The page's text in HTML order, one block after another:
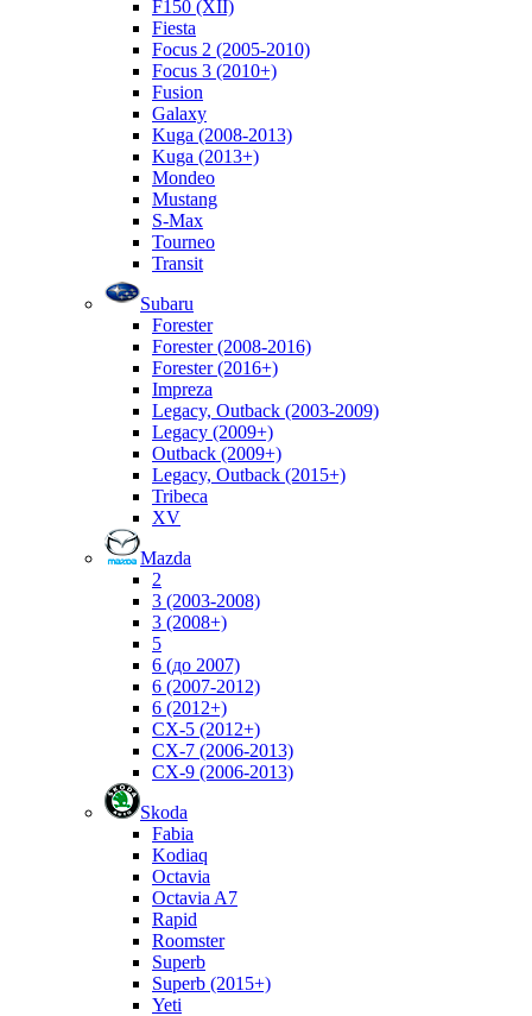
F150 (XII)
Fiesta
Focus 2 (2005-2010)
Focus 3 (2010+)
Fusion
Galaxy
Kuga (2008-2013)
Kuga (2013+)
Mondeo
Mustang
S-Max
Tourneo
Transit
Subaru
Forester
Forester (2008-2016)
Forester (2016+)
Impreza
Legacy, Outback (2003-2009)
Legacy (2009+)
Outback (2009+)
Legacy, Outback (2015+)
Tribeca
XV
Mazda
2
3 (2003-2008)
3 (2008+)
5
6 (до 2007)
6 (2007-2012)
6 (2012+)
CX-5 (2012+)
CX-7 (2006-2013)
CX-9 (2006-2013)
Skoda
Fabia
Kodiaq
Octavia
Octavia A7
Rapid
Roomster
Superb
Superb (2015+)
Yeti